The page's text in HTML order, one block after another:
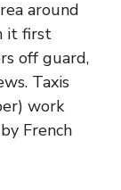
around
it first
off guard,
Taxis
work
French